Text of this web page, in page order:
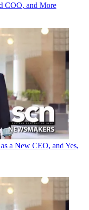
COO, and More
a New CEO, and Yes,